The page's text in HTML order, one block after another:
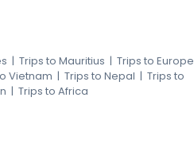
| Trips to Mauritius | Trips to Europe
Vietnam | Trips to Nepal | Trips to
| Trips to Africa